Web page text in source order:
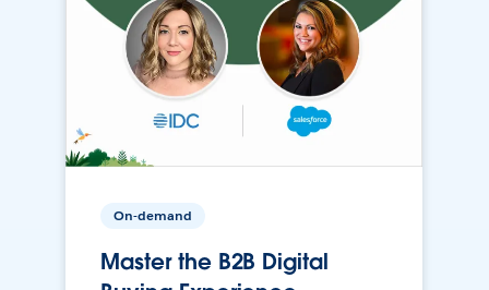
On-demand
Master the B2B Digital